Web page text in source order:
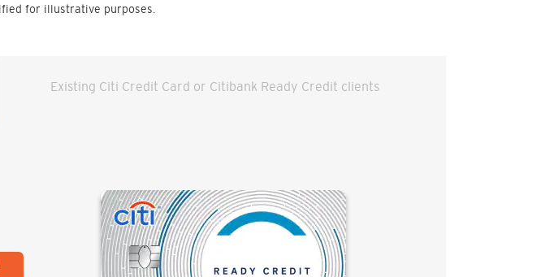
for illustrative purposes.
Existing Citi Credit Card or Citibank Ready Credit clients